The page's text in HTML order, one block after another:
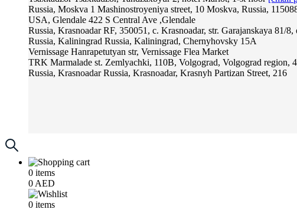
Russia, Moskva 1 Mashinostroyeniya street, 10 Moskva, Russia,
USA, Glendale 422 S Central Ave ,Glendale
Russia, Krasnoadar RF, 350051, c. Krasnoadar, str. Garajanskaya 81/
Russia, Kaliningrad Russia, Kaliningrad, Chernyhovsky 15A
Vernissage Hanrapetutyan str, Vernissage Flea Market
TRK Marmalade st. Zemlyachki, 110B, Volgograd, Volgograd region,
Russia, Krasnoadar Russia, Krasnoadar, Krasnyh Partizan Street, 216
0 items
0 AED
0 items